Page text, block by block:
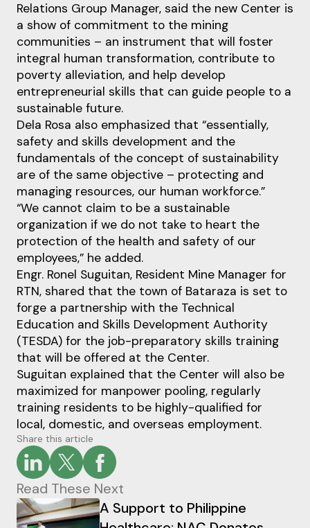
Relations Group Manager, said the new Center is
a show of commitment to the mining
communities – an instrument that will foster
integral human transformation, contribute to
poverty alleviation, and help develop
entrepreneurial skills that can guide people to a
sustainable future.
Dela Rosa also emphasized that “essentially,
safety and skills development and the
fundamentals of the concept of sustainability
are of the same objective – protecting and
managing resources, our human workforce.”
“We cannot claim to be a sustainable
organization if we do not take to heart the
protection of the health and safety of our
employees,” he added.
Engr. Ronel Suguitan, Resident Mine Manager for
RTN, shared that the town of Bataraza is set to
forge a partnership with the Technical
Education and Skills Development Authority
(TESDA) for the job-preparatory skills training
that will be offered at the Center.
Suguitan explained that the Center will also be
maximized for manpower pooling, regularly
training residents to be highly-qualified for
local, domestic, and overseas employment.
Share this article
Read These Next
A Support to Philippine